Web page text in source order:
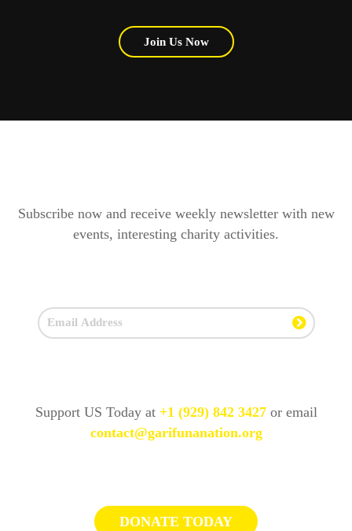
Join Us Now
Subscribe now and receive weekly newsletter with new
events, interesting charity activities.
Support US Today at +1 (929) 842 3427or email
contact@garifunanation.org
DONATE TODAY